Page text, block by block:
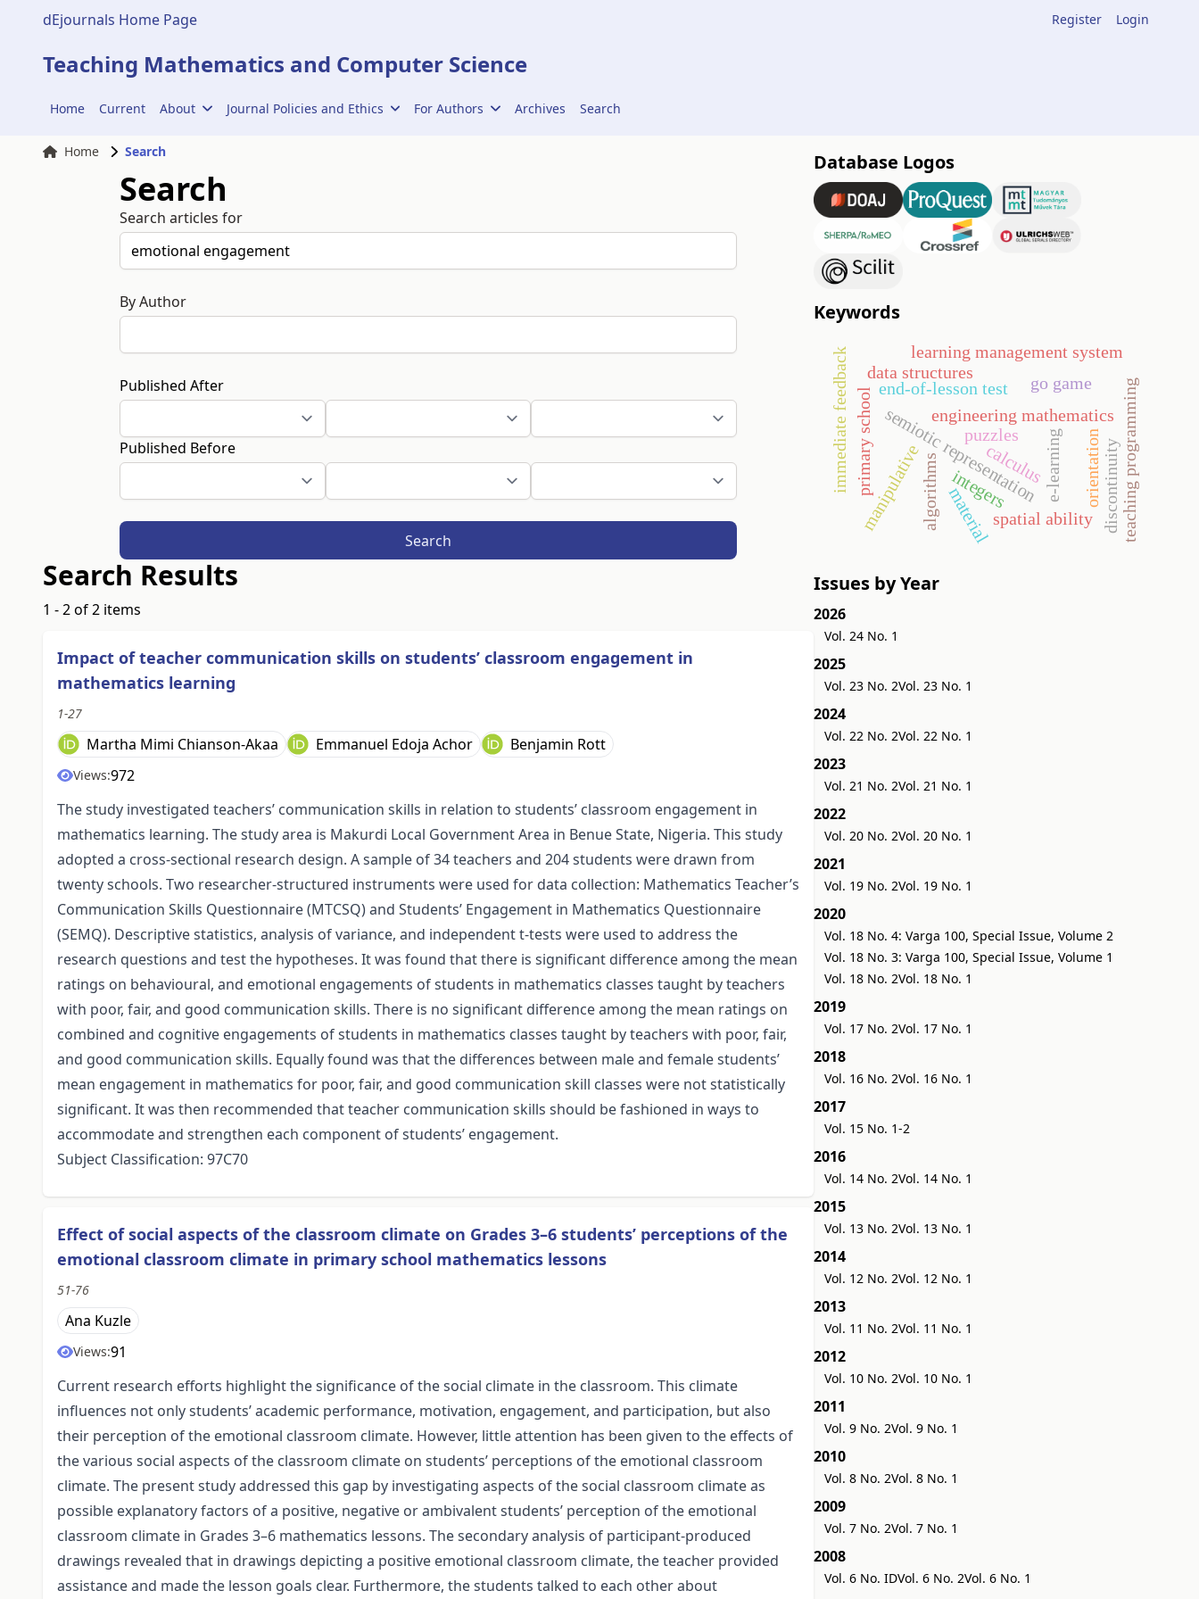
dEjournals Home Page Register Login
Teaching Mathematics and Computer Science
Home Current About Journal Policies and Ethics For Authors Archives Search
Home Search
Search
Search articles for
By Author
Published After
Published Before
Search
Search Results
1 - 2 of 2 items
Impact of teacher communication skills on students’ classroom engagement in
mathematics learning
1-27
Martha Mimi Chianson-Akaa Emmanuel Edoja Achor Benjamin Rott
Views:972
The study investigated teachers’ communication skills in relation to students’ classroom engagement in
mathematics learning. The study area is Makurdi Local Government Area in Benue State, Nigeria. This study
adopted a cross-sectional research design. A sample of 34 teachers and 204 students were drawn from
twenty schools. Two researcher-structured instruments were used for data collection: Mathematics Teacher’s
Communication Skills Questionnaire (MTCSQ) and Students’ Engagement in Mathematics Questionnaire
(SEMQ). Descriptive statistics, analysis of variance, and independent t-tests were used to address the
research questions and test the hypotheses. It was found that there is significant difference among the mean
ratings on behavioural, and emotional engagements of students in mathematics classes taught by teachers
with poor, fair, and good communication skills. There is no significant difference among the mean ratings on
combined and cognitive engagements of students in mathematics classes taught by teachers with poor, fair,
and good communication skills. Equally found was that the differences between male and female students’
mean engagement in mathematics for poor, fair, and good communication skill classes were not statistically
significant. It was then recommended that teacher communication skills should be fashioned in ways to
accommodate and strengthen each component of students’ engagement.
Subject Classification: 97C70
Effect of social aspects of the classroom climate on Grades 3–6 students’ perceptions of the
emotional classroom climate in primary school mathematics lessons
51-76
Ana Kuzle
Views:91
Current research efforts highlight the significance of the social climate in the classroom. This climate
influences not only students’ academic performance, motivation, engagement, and participation, but also
their perception of the emotional classroom climate. However, little attention has been given to the effects of
the various social aspects of the classroom climate on students’ perceptions of the emotional classroom
climate. The present study addressed this gap by investigating aspects of the social classroom climate as
possible explanatory factors of a positive, negative or ambivalent students’ perception of the emotional
classroom climate in Grades 3–6 mathematics lessons. The secondary analysis of participant-produced
drawings revealed that in drawings depicting a positive emotional classroom climate, the teacher provided
assistance and made the lesson goals clear. Furthermore, the students talked to each other about
Database Logos
Keywords
go game
semiotic representation
manipulative
primary school
immediate feedback engineering mathematics
end-of-lesson test teaching programming
algorithms
data structures
e-learning
learning management system
spatial ability
orientation
puzzles
discontinuity
calculus
integers
material
Issues by Year
2026
Vol. 24 No. 1
2025
Vol. 23 No. 2Vol. 23 No. 1
2024
Vol. 22 No. 2Vol. 22 No. 1
2023
Vol. 21 No. 2Vol. 21 No. 1
2022
Vol. 20 No. 2Vol. 20 No. 1
2021
Vol. 19 No. 2Vol. 19 No. 1
2020
Vol. 18 No. 4: Varga 100, Special Issue, Volume 2
Vol. 18 No. 3: Varga 100, Special Issue, Volume 1
Vol. 18 No. 2Vol. 18 No. 1
2019
Vol. 17 No. 2Vol. 17 No. 1
2018
Vol. 16 No. 2Vol. 16 No. 1
2017
Vol. 15 No. 1-2
2016
Vol. 14 No. 2Vol. 14 No. 1
2015
Vol. 13 No. 2Vol. 13 No. 1
2014
Vol. 12 No. 2Vol. 12 No. 1
2013
Vol. 11 No. 2Vol. 11 No. 1
2012
Vol. 10 No. 2Vol. 10 No. 1
2011
Vol. 9 No. 2Vol. 9 No. 1
2010
Vol. 8 No. 2Vol. 8 No. 1
2009
Vol. 7 No. 2Vol. 7 No. 1
2008
Vol. 6 No. IDVol. 6 No. 2Vol. 6 No. 1